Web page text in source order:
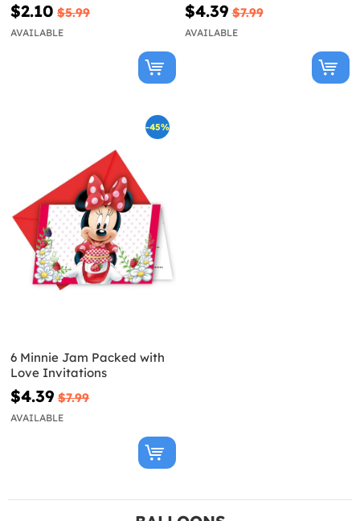
$2.10 $5.99
AVAILABLE
$4.39 $7.99
AVAILABLE
-45%
6 Minnie Jam Packed with
Love Invitations
$4.39 $7.99
AVAILABLE